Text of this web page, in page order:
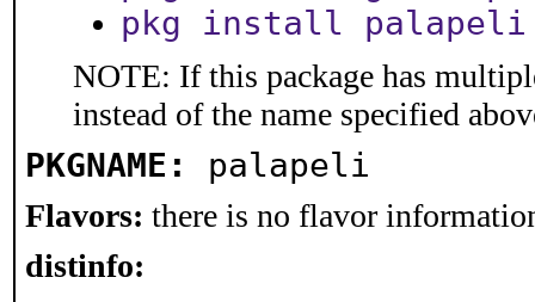
pkg install palapeli
NOTE: If this package has
instead of the name specified
PKGNAME: palapeli
Flavors: there is no flavor
distinfo: